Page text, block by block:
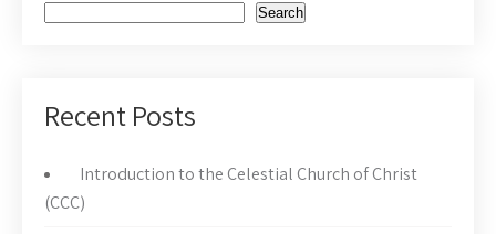
Search
Recent Posts
Introduction to the Celestial Church of Christ
(CCC)